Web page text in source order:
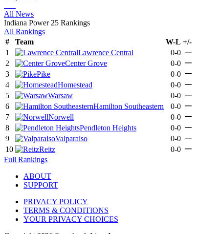
All News
Indiana Power 25 Rankings
All Rankings
#
Team W-L +/-
1
Lawrence Central 0-0 —
2 Center Grove 0-0 —
3 Pike 0-0 —
4 Homestead 0-0 —
5 Warsaw 0-0 —
6 Hamilton Southeastern 0-0 —
7 Norwell 0-0 —
8 Pendleton Heights 0-0 —
9 Valparaiso 0-0 —
10 Reitz 0-0 —
Full Rankings
ABOUT
SUPPORT
PRIVACY POLICY
TERMS & CONDITIONS
YOUR PRIVACY CHOICES